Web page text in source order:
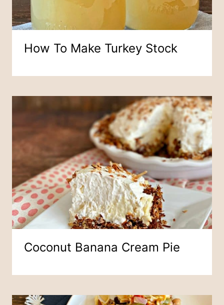
How To Make Turkey Stock
Coconut Banana Cream Pie